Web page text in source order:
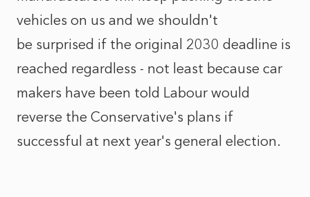
vehicles on us and we shouldn't
be surprised if the original 2030 deadline is
reached regardless - not least because car
makers have been told Labour would
reverse the Conservative's plans if
successful at next year's general election.